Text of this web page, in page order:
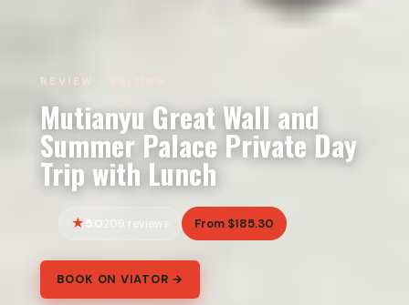
REVIEW · BEIJING
Mutianyu Great Wall and
Summer Palace Private Day
Trip with Lunch
5.0209 reviews From $185.30
BOOK ON VIATOR →